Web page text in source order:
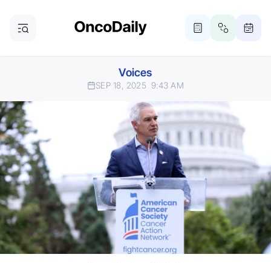
Voices
SEP 18, 2025 9:43 AM